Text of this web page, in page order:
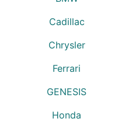
Cadillac
Chrysler
Ferrari
GENESIS
Honda